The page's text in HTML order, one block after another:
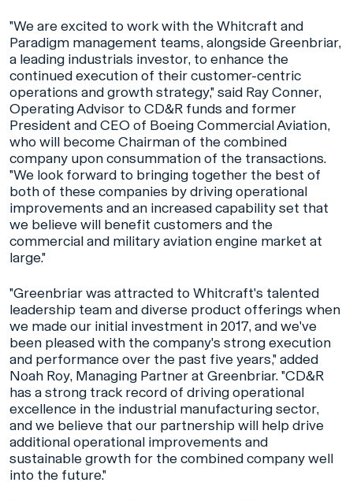
"We are excited to work with the Whitcraft and
Paradigm management teams, alongside Greenbriar,
a leading industrials investor, to enhance the
continued execution of their customer-centric
operations and growth strategy," said Ray Conner,
Operating Advisor to CD&R funds and former
President and CEO of Boeing Commercial Aviation,
who will become Chairman of the combined
company upon consummation of the transactions.
"We look forward to bringing together the best of
both of these companies by driving operational
improvements and an increased capability set that
we believe will benefit customers and the
commercial and military aviation engine market at
large."
"Greenbriar was attracted to Whitcraft's talented
leadership team and diverse product offerings when
we made our initial investment in 2017, and we've
been pleased with the company's strong execution
and performance over the past five years," added
Noah Roy, Managing Partner at Greenbriar. "CD&R
has a strong track record of driving operational
excellence in the industrial manufacturing sector,
and we believe that our partnership will help drive
additional operational improvements and
sustainable growth for the combined company well
into the future."